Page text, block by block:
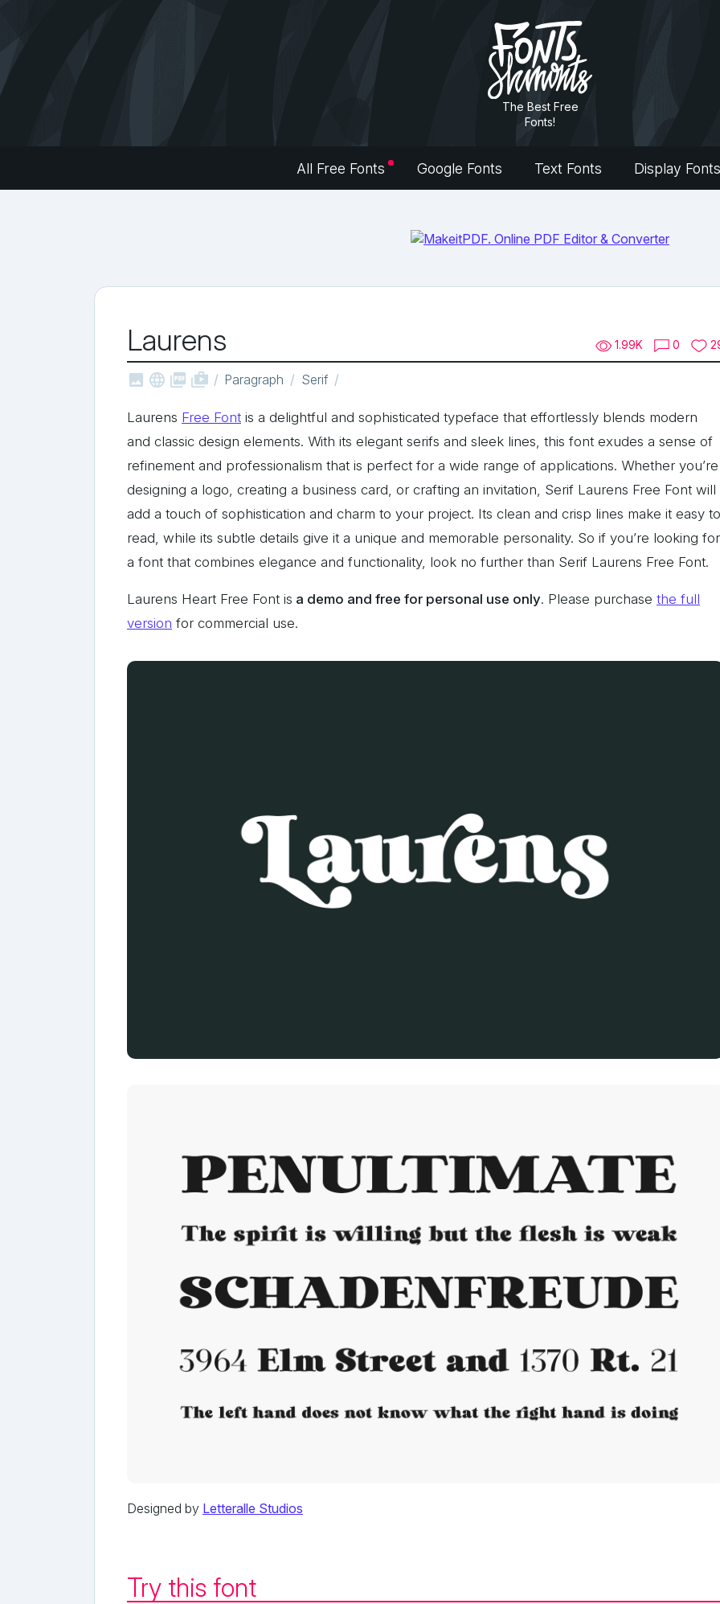
The Best Free
Fonts!
All Free Fonts Google Fonts Text Fonts Display Fonts
Laurens 1.99K 0
   shop_two Paragraph Serif
Laurens Free Font is a delightful and sophisticated typeface that effortlessly blends modern
and classic design elements. With its elegant serifs and sleek lines, this font exudes a sense of
refinement and professionalism that is perfect for a wide range of applications. Whether you’re
designing a logo, creating a business card, or crafting an invitation, Serif Laurens Free Font will
add a touch of sophistication and charm to your project. Its clean and crisp lines make it easy to
read, while its subtle details give it a unique and memorable personality. So if you’re looking for
a font that combines elegance and functionality, look no further than Serif Laurens Free Font.
Laurens Heart Free Font is a demo and free for personal use only. Please purchase the full
version for commercial use.
Designed by Letteralle Studios
Try this font